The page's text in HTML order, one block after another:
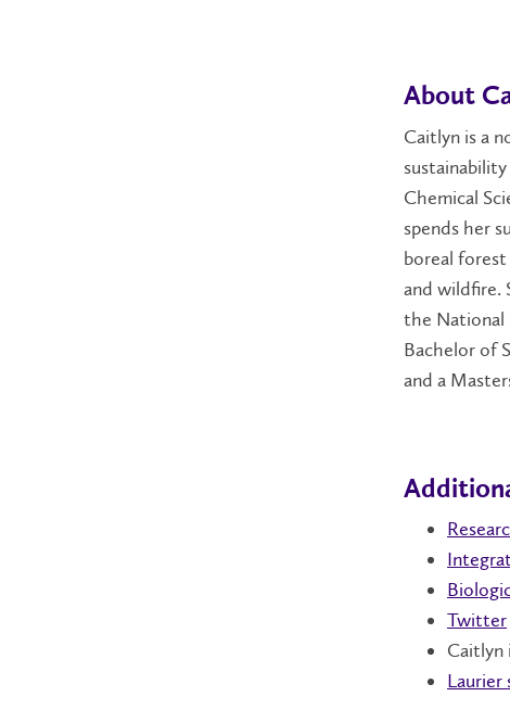
About
Caitlyn is a
Chemical
spends her
boreal
and wildfire.
the National
Bachelor of
and a
Twitter
Caitlyn
Laurier